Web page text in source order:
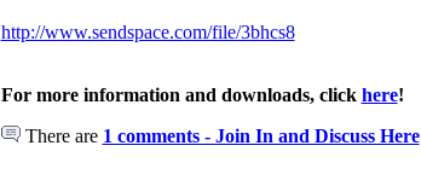
http://www.sendspace.com/file/3bhcs8
For more information and downloads, click here!
There are 1 comments - Join In and Discuss Here